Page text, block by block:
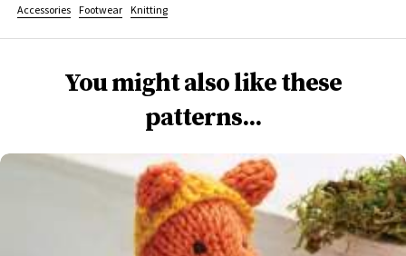
Accessories Footwear Knitting
You might also like these
patterns...